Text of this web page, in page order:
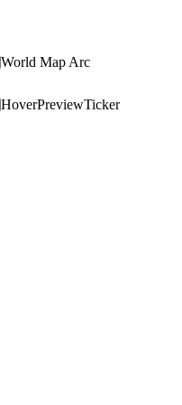
World Map Arc
HoverPreviewTicker